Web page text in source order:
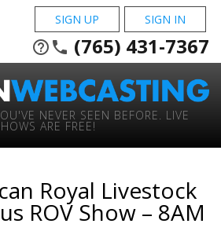
SIGN UP SIGN IN
help_outline phone (765) 431-7367
NEVER SEEN BEFORE. LIVE
ARE FREE!
Royal Livestock
ROV Show – 8AM